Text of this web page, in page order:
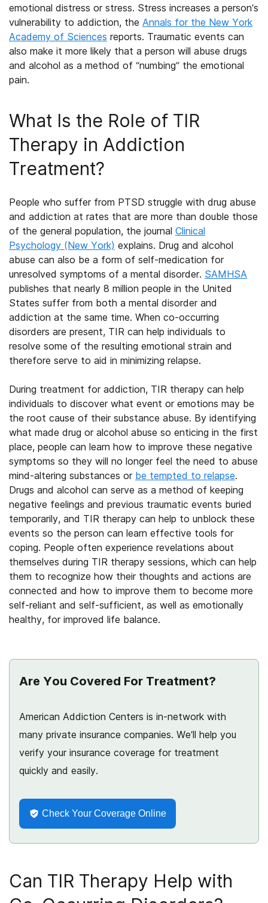
emotional distress or stress. Stress increases a person’s
vulnerability to addiction, the Annals for the New York
Academy of Sciences reports. Traumatic events can
also make it more likely that a person will abuse drugs
and alcohol as a method of “numbing” the emotional
pain.
What Is the Role of TIR
Therapy in Addiction
Treatment?
People who suffer from PTSD struggle with drug abuse
and addiction at rates that are more than double those
of the general population, the journal Clinical
Psychology (New York) explains. Drug and alcohol
abuse can also be a form of self-medication for
unresolved symptoms of a mental disorder. SAMHSA
publishes that nearly 8 million people in the United
States suffer from both a mental disorder and
addiction at the same time. When co-occurring
disorders are present, TIR can help individuals to
resolve some of the resulting emotional strain and
therefore serve to aid in minimizing relapse.
During treatment for addiction, TIR therapy can help
individuals to discover what event or emotions may be
the root cause of their substance abuse. By identifying
what made drug or alcohol abuse so enticing in the first
place, people can learn how to improve these negative
symptoms so they will no longer feel the need to abuse
mind-altering substances or be tempted to relapse.
Drugs and alcohol can serve as a method of keeping
negative feelings and previous traumatic events buried
temporarily, and TIR therapy can help to unblock these
events so the person can learn effective tools for
coping. People often experience revelations about
themselves during TIR therapy sessions, which can help
them to recognize how their thoughts and actions are
connected and how to improve them to become more
self-reliant and self-sufficient, as well as emotionally
healthy, for improved life balance.
Are You Covered For Treatment?
American Addiction Centers is in-network with
many private insurance companies. We’ll help you
verify your insurance coverage for treatment
quickly and easily.
Check Your Coverage Online
Can TIR Therapy Help with